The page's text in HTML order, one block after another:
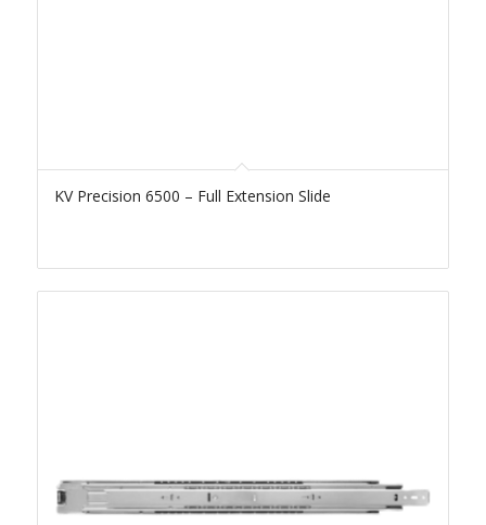
KV Precision 6500 – Full Extension Slide